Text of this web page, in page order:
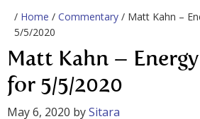
/ Home / Commentary / Matt Kahn –
5/5/2020
Matt Kahn –
for 5/5/2020
May 6, 2020 bySitara